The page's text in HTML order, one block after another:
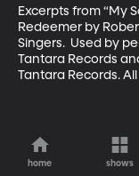
Excerpts from “My
Redeemer by
Singers.  Used by
Tantara Records
Tantara Records.
home shows